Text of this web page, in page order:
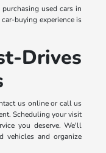
used cars in
buying experience is
Drives
us online or call us
Scheduling your visit
you deserve. We'll
vehicles and organize